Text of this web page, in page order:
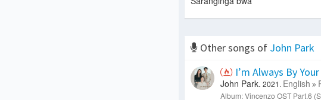
Other songs of John Park
I’m Always By
John Park. 2021. English
Album: Vincenzo OST Part.6